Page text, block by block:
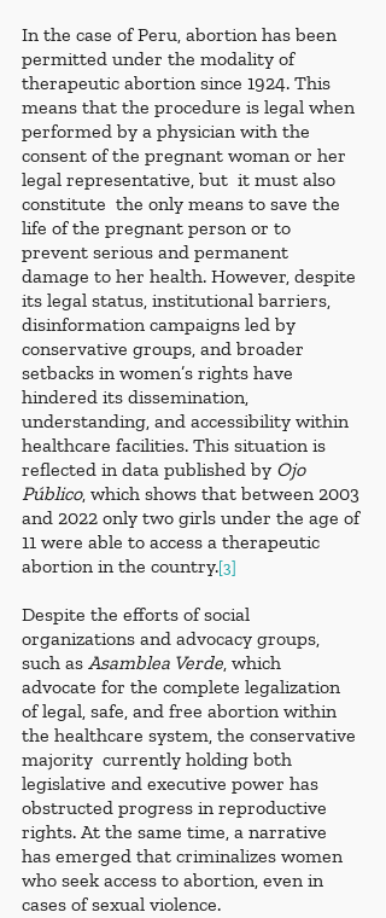
In the case of Peru, abortion has been
permitted under the modality of
therapeutic abortion since 1924. This
means that the procedure is legal when
performed by a physician with the
consent of the pregnant woman or her
legal representative, but  it must also
constitute  the only means to save the
life of the pregnant person or to
prevent serious and permanent
damage to her health. However, despite
its legal status, institutional barriers,
disinformation campaigns led by
conservative groups, and broader
setbacks in women’s rights have
hindered its dissemination,
understanding, and accessibility within
healthcare facilities. This situation is
reflected in data published by Ojo
Público, which shows that between 2003
and 2022 only two girls under the age of
11 were able to access a therapeutic
abortion in the country.[3]
Despite the efforts of social
organizations and advocacy groups,
such as Asamblea Verde, which
advocate for the complete legalization
of legal, safe, and free abortion within
the healthcare system, the conservative
majority  currently holding both
legislative and executive power has
obstructed progress in reproductive
rights. At the same time, a narrative
has emerged that criminalizes women
who seek access to abortion, even in
cases of sexual violence.